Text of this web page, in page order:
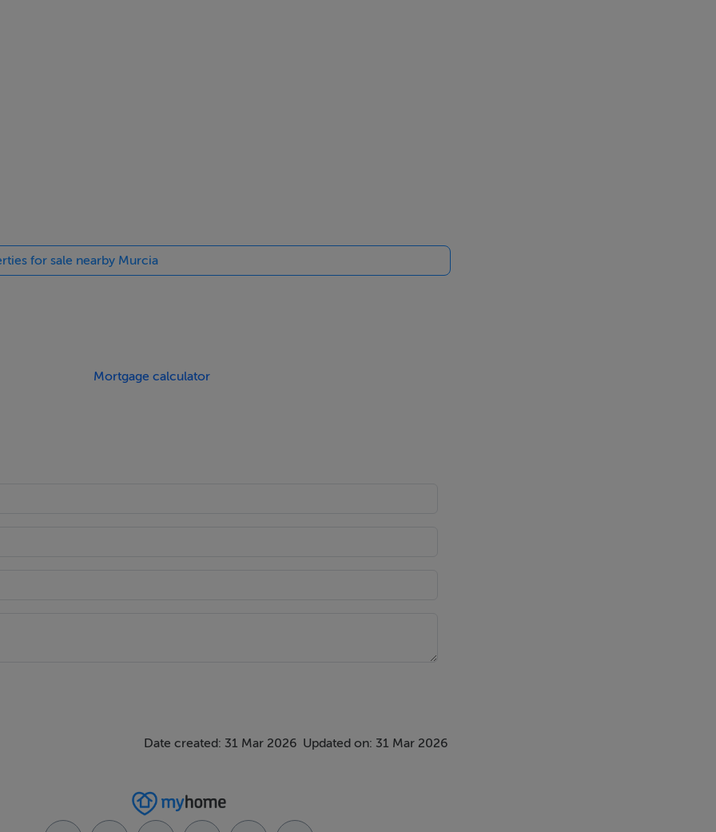
represent excellent value in today’s market.
Irish and international buyers purchase property in Spain with
for sale nearby Murcia
Mortgage calculator
Date created: 31 Mar 2026 Updated on: 31 Mar 2026